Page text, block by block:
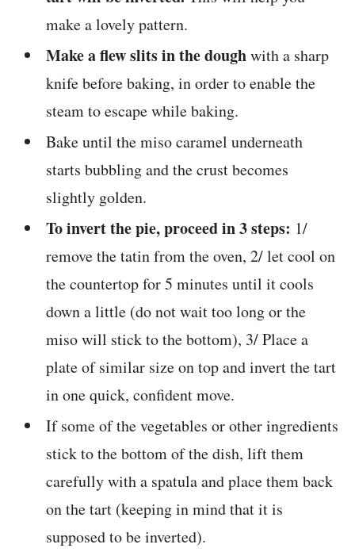
make a lovely pattern.
Make a flew slits in the doughwith a sharp
knife before baking, in order to enable the
steam to escape while baking.
Bake until the miso caramel underneath
starts bubbling and the crust becomes
slightly golden.
To invert the pie, proceed in 3 steps: 1/
remove the tatin from the oven, 2/ let cool on
the countertop for 5 minutes until it cools
down a little (do not wait too long or the
miso will stick to the bottom), 3/ Place a
plate of similar size on top and invert the tart
in one quick, confident move.
If some of the vegetables or other ingredients
stick to the bottom of the dish, lift them
carefully with a spatula and place them back
on the tart (keeping in mind that it is
supposed to be inverted).